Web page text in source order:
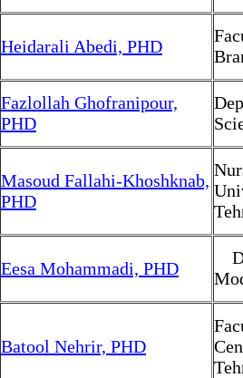
Heidarali Abedi, PHD
Fazlollah Ghofranipour,
PHD
Masoud Fallahi-Khoshknab,
PHD
Eesa Mohammadi, PHD
Batool Nehrir, PHD